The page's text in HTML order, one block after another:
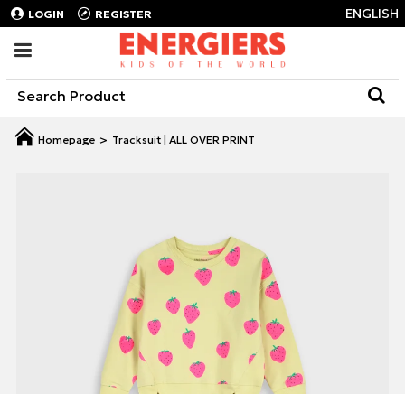
LOGIN REGISTER ENGLISH
Tracksuit | ALL OVER PRINT